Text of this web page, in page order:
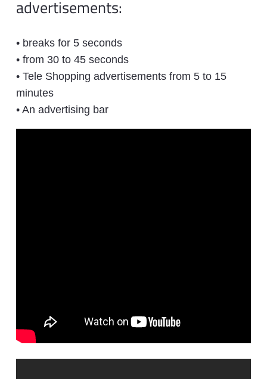
advertisements:
• breaks for 5 seconds
• from 30 to 45 seconds
• Tele Shopping advertisements from 5 to 15
minutes
• An advertising bar